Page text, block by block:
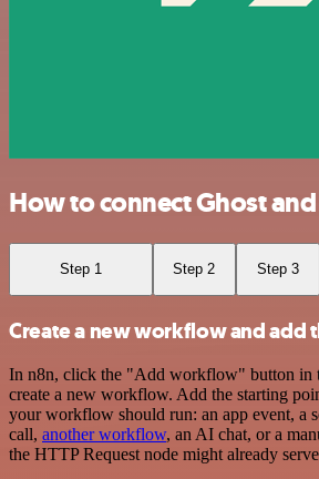
How to connect Ghost
Step 1 Step 2 Step 3
Create a new workflow and add
In n8n, click the "Add workflow" button in
create a new workflow. Add the starting
your workflow should run: an app event, a
call, another workflow, an AI chat, or a
the HTTP Request node might already